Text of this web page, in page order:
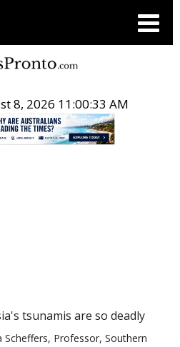
8, 2026 11:00:33 AM
tsunamis are so deadly
Scheffers, Professor, Southern